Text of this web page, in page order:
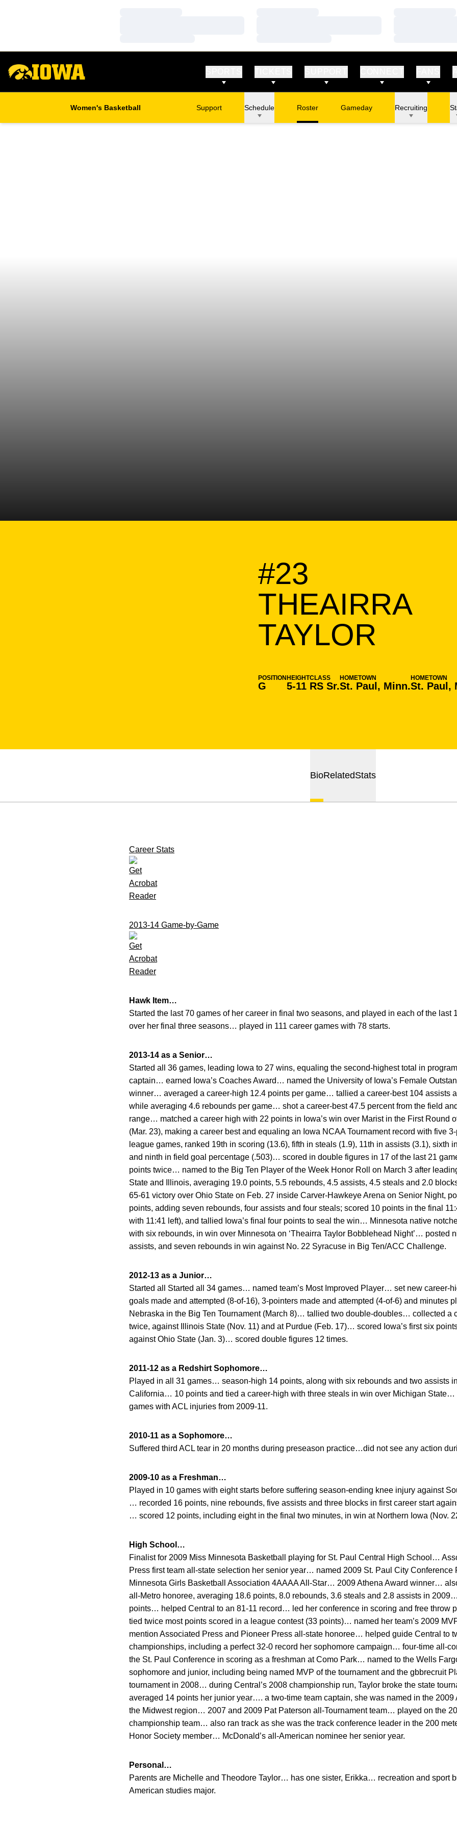
Women's Basketball Support Schedule Roster Gameday Recruiting
#23
THEAIRRA
TAYLOR
POSITION
G
HEIGHT
5-11
CLASS
RS Sr.
HOMETOWN
St. Paul, Minn.
HOMETOWN
St. Paul,
BioRelatedStats
Career Stats
2013-14 Game-by-Game
Hawk Item…
Started the last 70 games of her career in final two seasons, and played in each of the last
over her final three seasons… played in 111 career games with 78 starts.
2013-14 as a Senior…
Started all 36 games, leading Iowa to 27 wins, equaling the second-highest total in
captain… earned Iowa’s Coaches Award… named the University of Iowa’s Female
winner… averaged a career-high 12.4 points per game… tallied a career-best 104 assists
while averaging 4.6 rebounds per game… shot a career-best 47.5 percent from the field
range… matched a career high with 22 points in Iowa’s win over Marist in the First Round
(Mar. 23), making a career best and equaling an Iowa NCAA Tournament record with five
league games, ranked 19th in scoring (13.6), fifth in steals (1.9), 11th in assists (3.1), sixth
and ninth in field goal percentage (.503)… scored in double figures in 17 of the last 21
points twice… named to the Big Ten Player of the Week Honor Roll on March 3 after
State and Illinois, averaging 19.0 points, 5.5 rebounds, 4.5 assists, 4.5 steals and 2.0
65-61 victory over Ohio State on Feb. 27 inside Carver-Hawkeye Arena on Senior Night,
points, adding seven rebounds, four assists and four steals; scored 10 points in the final
with 11:41 left), and tallied Iowa’s final four points to seal the win… Minnesota native
with six rebounds, in win over Minnesota on ‘Theairra Taylor Bobblehead Night’… posted
assists, and seven rebounds in win against No. 22 Syracuse in Big Ten/ACC Challenge.
2012-13 as a Junior…
Started all Started all 34 games… named team’s Most Improved Player… set new career-
goals made and attempted (8-of-16), 3-pointers made and attempted (4-of-6) and minutes
Nebraska in the Big Ten Tournament (March 8)… tallied two double-doubles… collected a
twice, against Illinois State (Nov. 11) and at Purdue (Feb. 17)… scored Iowa’s first six
against Ohio State (Jan. 3)… scored double figures 12 times.
2011-12 as a Redshirt Sophomore…
Played in all 31 games… season-high 14 points, along with six rebounds and two assists
California… 10 points and tied a career-high with three steals in win over Michigan State…
games with ACL injuries from 2009-11.
2010-11 as a Sophomore…
Suffered third ACL tear in 20 months during preseason practice…did not see any action
2009-10 as a Freshman…
Played in 10 games with eight starts before suffering season-ending knee injury against
… recorded 16 points, nine rebounds, five assists and three blocks in first career start
… scored 12 points, including eight in the final two minutes, in win at Northern Iowa (Nov.
High School…
Finalist for 2009 Miss Minnesota Basketball playing for St. Paul Central High School…
Press first team all-state selection her senior year… named 2009 St. Paul City
Minnesota Girls Basketball Association 4AAAA All-Star… 2009 Athena Award winner…
all-Metro honoree, averaging 18.6 points, 8.0 rebounds, 3.6 steals and 2.8 assists in
points… helped Central to an 81-11 record… led her conference in scoring and free throw
tied twice most points scored in a league contest (33 points)… named her team’s 2009
mention Associated Press and Pioneer Press all-state honoree… helped guide Central to
championships, including a perfect 32-0 record her sophomore campaign… four-time all-
the St. Paul Conference in scoring as a freshman at Como Park… named to the Wells
sophomore and junior, including being named MVP of the tournament and the gbbrecruit
tournament in 2008… during Central’s 2008 championship run, Taylor broke the state
averaged 14 points her junior year…. a two-time team captain, she was named in the 2009
the Midwest region… 2007 and 2009 Pat Paterson all-Tournament team… played on the
championship team… also ran track as she was the track conference leader in the 200
Honor Society member… McDonald’s all-American nominee her senior year.
Personal…
Parents are Michelle and Theodore Taylor… has one sister, Erikka… recreation and sport
American studies major.